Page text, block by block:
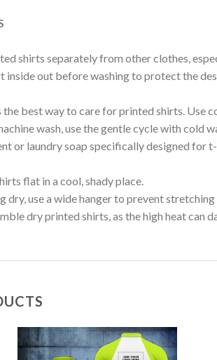
shirts separately from other clothes,
inside out before washing to protect the
the best way to care for printed shirts.
wash, use the gentle cycle with cold
or laundry soap specifically designed for
flat in a cool, shady place.
dry, use a wide hanger to prevent
dry printed shirts, as the high heat can